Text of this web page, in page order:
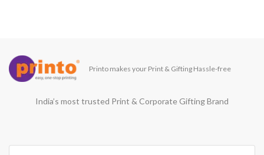
Printo makes your Print & Gifting Hassle-free
India’s most trusted Print & Corporate Gifting Brand